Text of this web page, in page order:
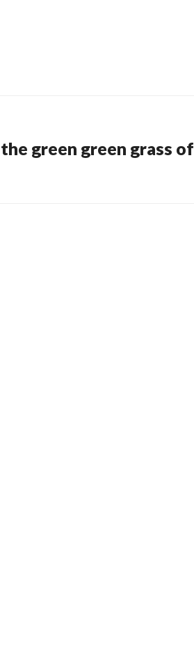
green green grass of